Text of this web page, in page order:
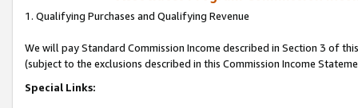
1. Qualifying Purchases and Qualifying Revenue
We will pay Standard Commission Income described in Section 3 of
(subject to the exclusions described in this Commission Income
Special Links: